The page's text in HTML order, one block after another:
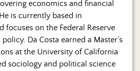
economics and financial
is currently based in
focuses on the Federal Reserve
Da Costa earned a Master’s
at the University of California
sociology and political science